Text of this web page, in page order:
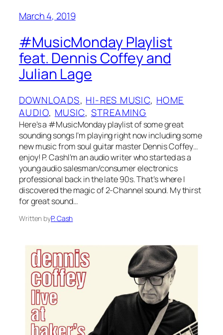
March 4, 2019
#MusicMonday Playlist
feat. Dennis Coffey and
Julian Lage
DOWNLOADS, HI-RES MUSIC, HOME
AUDIO, MUSIC, STREAMING
Here’s a #MusicMonday playlist of some great
sounding songs I’m playing right now including some
new music from soul guitar master Dennis Coffey…
enjoy! P. CashI’m an audio writer who started as a
young audio salesman/consumer electronics
professional back in the late 90s. That’s where I
discovered the magic of 2-Channel sound. My thirst
for great sound…
Written byP. Cash